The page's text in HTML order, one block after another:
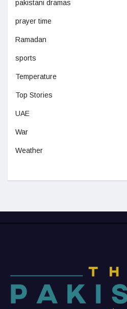
pakistani dramas
prayer time
Ramadan
sports
Temperature
Top Stories
UAE
War
Weather